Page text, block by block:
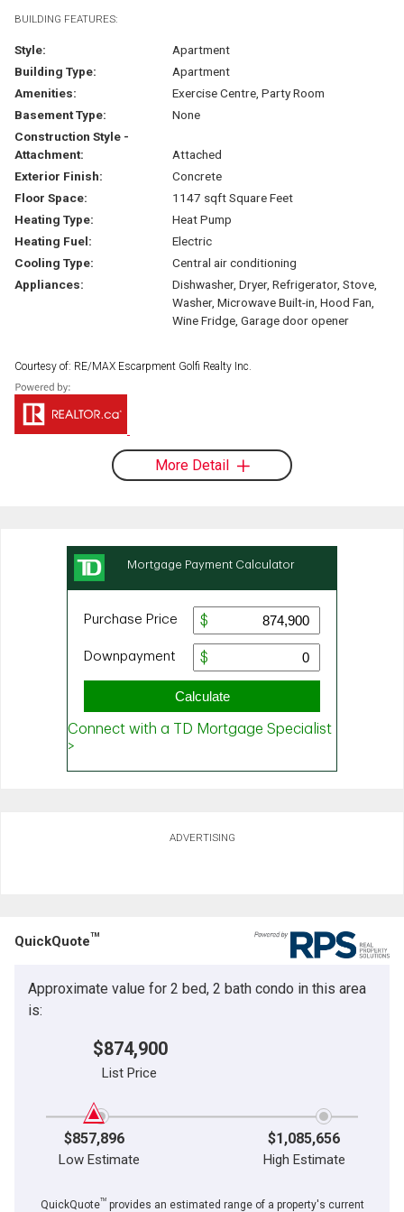
BUILDING FEATURES:
Style:
Apartment
Building Type:
Apartment
Amenities:
Exercise Centre, Party Room
Basement Type:
None
Construction Style -
Attachment:
Attached
Exterior Finish:
Concrete
Floor Space:
1147 sqft Square Feet
Heating Type:
Heat Pump
Heating Fuel:
Electric
Cooling Type:
Central air conditioning
Appliances:
Dishwasher, Dryer, Refrigerator, Stove,
Washer, Microwave Built-in, Hood Fan,
Wine Fridge, Garage door opener
Courtesy of: RE/MAX Escarpment Golfi Realty Inc.
More Detail
ADVERTISING
QuickQuoteTM
Approximate value for 2 bed, 2 bath condo in this area
is:
$874,900
List Price
$857,896 $1,085,656
Low Estimate High Estimate
QuickQuoteTMprovides an estimated range of a property's current